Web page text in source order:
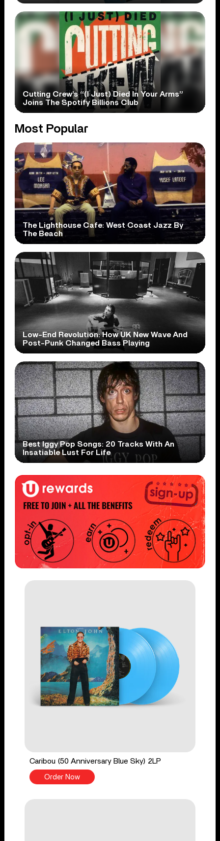
Cutting Crew’s “(I Just) Died In Your Arms”
Joins The Spotify Billions Club
Most Popular
The Lighthouse Cafe: West Coast Jazz By
The Beach
Low-End Revolution: How UK New Wave And
Post-Punk Changed Bass Playing
Best Iggy Pop Songs: 20 Tracks With An
Insatiable Lust For Life
Caribou (50 Anniversary Blue Sky) 2LP
Order Now